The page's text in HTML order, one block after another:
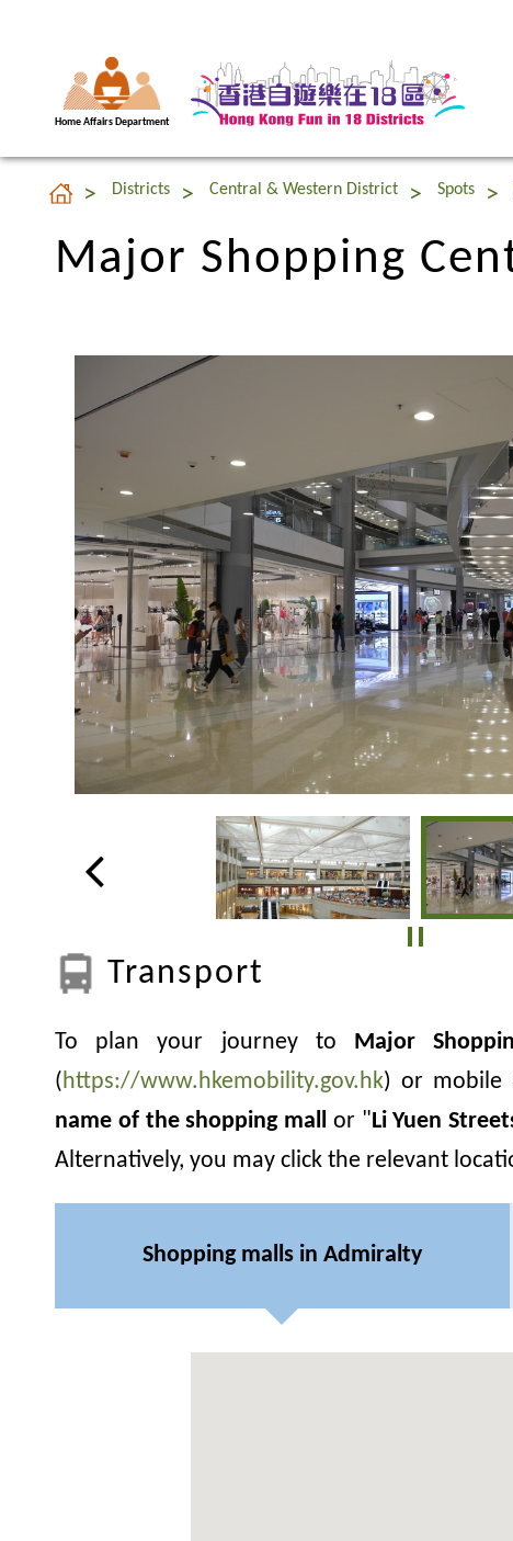
Home Affairs Department
Major Shopping
Districts Central & Western District Spots
Major Shopping
Transport
To plan your journey to Major
(https://www.hkemobility.gov.hk) or mobile
name of the shopping mall or "Li Yuen
Alternatively, you may click the relevant
Shopping malls in Admiralty